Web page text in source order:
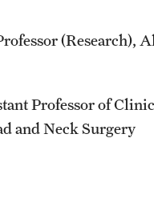
(Research),
Professor of
and Neck Surgery